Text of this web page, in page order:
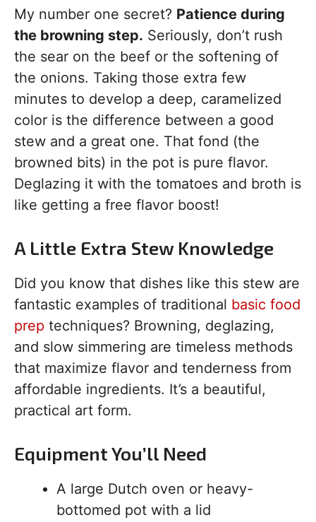
My number one secret? Patience during
the browning step. Seriously, don’t rush
the sear on the beef or the softening of
the onions. Taking those extra few
minutes to develop a deep, caramelized
color is the difference between a good
stew and a great one. That fond (the
browned bits) in the pot is pure flavor.
Deglazing it with the tomatoes and broth is
like getting a free flavor boost!
A Little Extra Stew Knowledge
Did you know that dishes like this stew are
fantastic examples of traditional basic food
prep techniques? Browning, deglazing,
and slow simmering are timeless methods
that maximize flavor and tenderness from
affordable ingredients. It’s a beautiful,
practical art form.
Equipment You’ll Need
A large Dutch oven or heavy-
bottomed pot with a lid